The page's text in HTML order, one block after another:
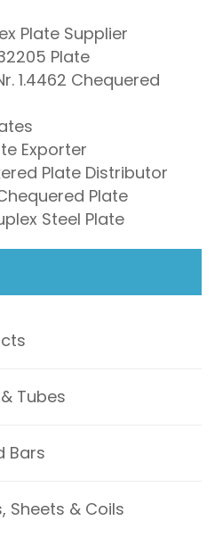
Plate Supplier
Plate
1.4462 Chequered
Exporter
Plate Distributor
Plate
Steel Plate
Tubes
Bars
Sheets & Coils